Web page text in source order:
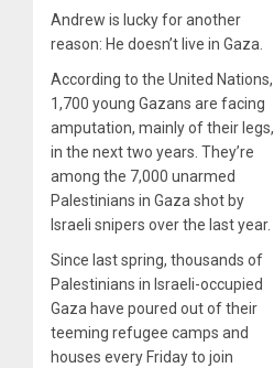
Andrew is lucky for another
reason: He doesn’t live in Gaza.
According to the United Nations,
1,700 young Gazans are facing
amputation, mainly of their legs,
in the next two years. They’re
among the 7,000 unarmed
Palestinians in Gaza shot by
Israeli snipers over the last year.
Since last spring, thousands of
Palestinians in Israeli-occupied
Gaza have poured out of their
teeming refugee camps and
houses every Friday to join